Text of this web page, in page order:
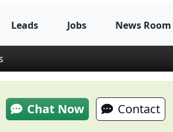
Leads Jobs News Room
Chat Now Contact